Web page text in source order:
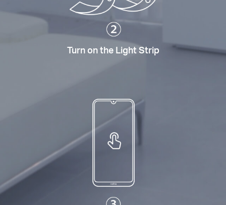
Turn on the Light Strip